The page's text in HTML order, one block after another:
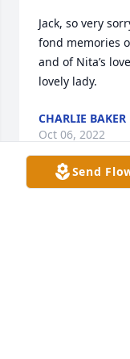
Jack, so very
fond memories
and of Nita’s
lovely lady.
CHARLIE BAKER
Oct 06, 2022
Send